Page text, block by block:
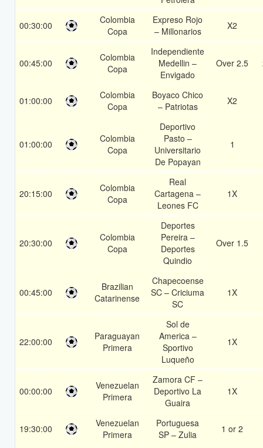
00:30:00
Colombia
Copa
Expreso Rojo
– Millonarios
X2
00:45:00
Colombia
Copa
Independiente
Medellin –
Envigado
Over 2.5
01:00:00
Colombia
Copa
Boyaco Chico
– Patriotas
X2
01:00:00
Colombia
Copa
Deportivo
Pasto –
Universitario
De Popayan
1
20:15:00
Colombia
Copa
Real
Cartagena –
Leones FC
1X
20:30:00
Colombia
Copa
Deportes
Pereira –
Deportes
Quindio
Over 1.5
00:45:00
Brazilian
Catarinense
Chapecoense
SC – Criciuma
SC
1X
22:00:00
Paraguayan
Primera
Sol de
America –
Sportivo
Luqueño
1X
00:00:00
Venezuelan
Primera
Zamora CF –
Deportivo La
Guaira
1X
19:30:00
Venezuelan
Primera
Portuguesa
SP – Zulia
1 or 2